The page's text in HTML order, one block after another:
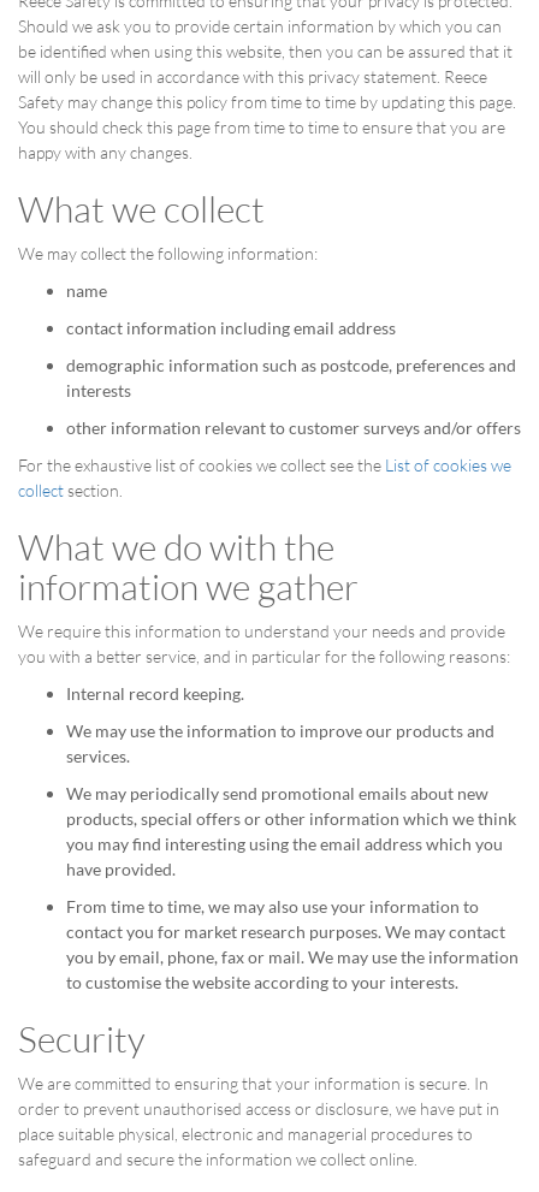
Should we ask you to provide certain information by which you can
be identified when using this website, then you can be assured that it
will only be used in accordance with this privacy statement. Reece
Safety may change this policy from time to time by updating this page.
You should check this page from time to time to ensure that you are
happy with any changes.
What we collect
We may collect the following information:
name
contact information including email address
demographic information such as postcode, preferences and
interests
other information relevant to customer surveys and/or offers
For the exhaustive list of cookies we collect see the List of cookies we
collect section.
What we do with the
information we gather
We require this information to understand your needs and provide
you with a better service, and in particular for the following reasons:
Internal record keeping.
We may use the information to improve our products and
services.
We may periodically send promotional emails about new
products, special offers or other information which we think
you may find interesting using the email address which you
have provided.
From time to time, we may also use your information to
contact you for market research purposes. We may contact
you by email, phone, fax or mail. We may use the information
to customise the website according to your interests.
Security
We are committed to ensuring that your information is secure. In
order to prevent unauthorised access or disclosure, we have put in
place suitable physical, electronic and managerial procedures to
safeguard and secure the information we collect online.